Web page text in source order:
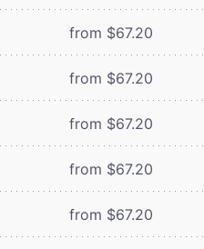
from $67.20
from $67.20
from $67.20
from $67.20
from $67.20